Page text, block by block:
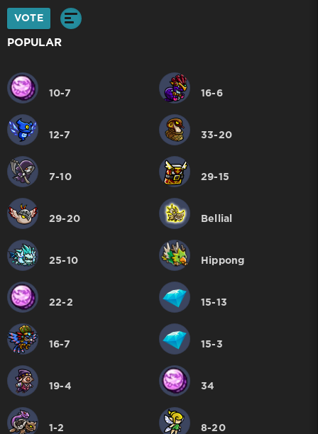
VOTE
POPULAR
10-7 16-6
12-7 33-20
7-10 29-15
29-20 Bellial
25-10 Hippong
22-2 15-13
16-7 15-3
19-4 34
1-2 8-20